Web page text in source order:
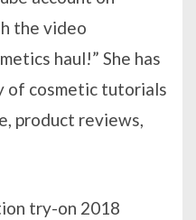
the video
haul!” She has
of cosmetic tutorials
product reviews,
try-on 2018